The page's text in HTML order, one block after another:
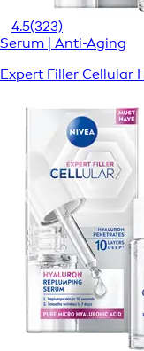
4.5(323)
Serum | Anti-Aging
Expert Filler Cellular